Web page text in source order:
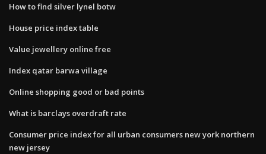
How to find silver lynel botw
House price index table
Value jewellery online free
Index qatar barwa village
Online shopping good or bad points
What is barclays overdraft rate
Consumer price index for all urban consumers new york northern
new jersey